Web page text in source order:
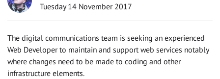
Tuesday 14 November 2017
The digital communications team is seeking an experienced
Web Developer to maintain and support web services notably
where changes need to be made to coding and other
infrastructure elements.